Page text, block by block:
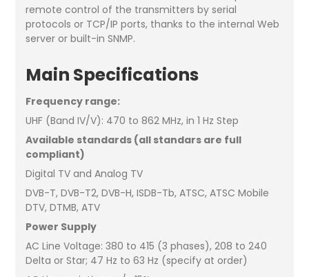
remote control of the transmitters by serial
protocols or TCP/IP ports, thanks to the internal Web
server or built-in SNMP.
Main Specifications
Frequency range:
UHF (Band IV/V): 470 to 862 MHz, in 1 Hz Step
Available standards (all standars are full
compliant)
Digital TV and Analog TV
DVB-T, DVB-T2, DVB-H, ISDB-Tb, ATSC, ATSC Mobile
DTV, DTMB, ATV
Power Supply
AC Line Voltage: 380 to 415 (3 phases), 208 to 240
Delta or Star; 47 Hz to 63 Hz (specify at order)